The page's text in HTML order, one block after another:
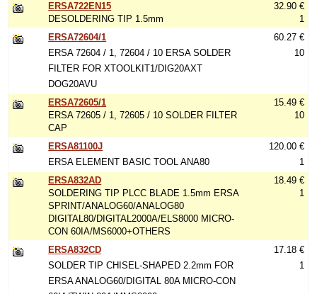
ERSA722EN15
DESOLDERING TIP 1.5mm
32.90 €
1
ERSA72604/1
ERSA 72604 / 1, 72604 / 10 ERSA SOLDER
FILTER FOR XTOOLKIT1/DIG20AXT
DOG20AVU
60.27 €
10
ERSA72605/1
ERSA 72605 / 1, 72605 / 10 SOLDER FILTER
CAP
15.49 €
10
ERSA81100J
ERSA ELEMENT BASIC TOOL ANA80
120.00 €
1
ERSA832AD
SOLDERING TIP PLCC BLADE 1.5mm ERSA
SPRINT/ANALOG60/ANALOG80
DIGITAL80/DIGITAL2000A/ELS8000 MICRO-
CON 60IA/MS6000+OTHERS
18.49 €
1
ERSA832CD
SOLDER TIP CHISEL-SHAPED 2.2mm FOR
ERSA ANALOG60/DIGITAL 80A MICRO-CON
17.18 €
1